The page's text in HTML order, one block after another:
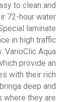
to clean and
72-hour water
laminate
in high traffic
VarioClic Aqua
provide an
with their rich
deep and
where they are